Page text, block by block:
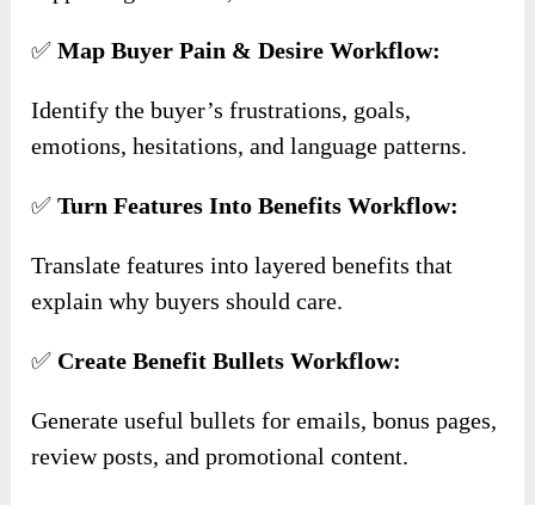
✅Map Buyer Pain & Desire Workflow:
Identify the buyer’s frustrations, goals,
emotions, hesitations, and language patterns.
✅Turn Features Into Benefits Workflow:
Translate features into layered benefits that
explain why buyers should care.
✅ Create Benefit Bullets Workflow:
Generate useful bullets for emails, bonus pages,
review posts, and promotional content.